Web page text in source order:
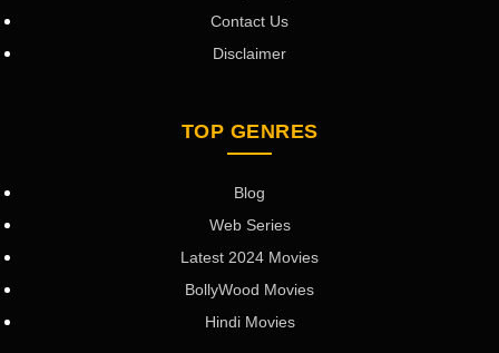
Contact Us
Disclaimer
TOP GENRES
Blog
Web Series
Latest 2024 Movies
BollyWood Movies
Hindi Movies